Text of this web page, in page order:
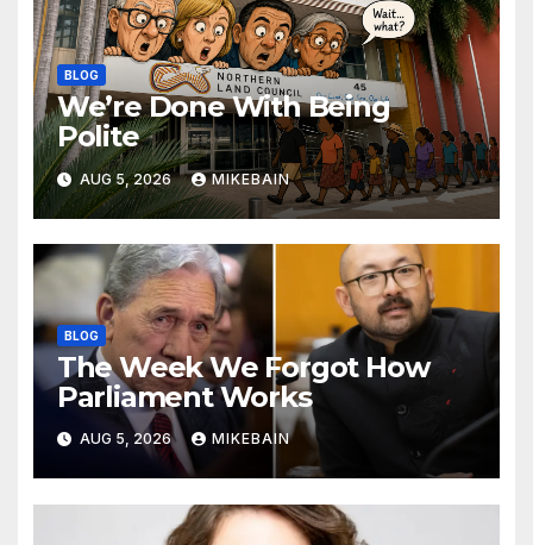
BLOG
We’re Done With Being
Polite
AUG 5, 2026 MIKEBAIN
BLOG
The Week We Forgot How
Parliament Works
AUG 5, 2026 MIKEBAIN